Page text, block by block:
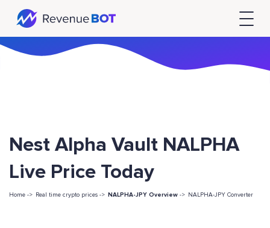
Nest Alpha Vault NALPHA
Live Price Today
Home -> Real time crypto prices -> NALPHA-JPY Overview -> NALPHA-JPY Converter